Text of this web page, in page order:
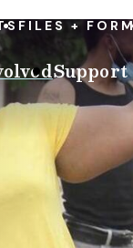
FILES +
Support